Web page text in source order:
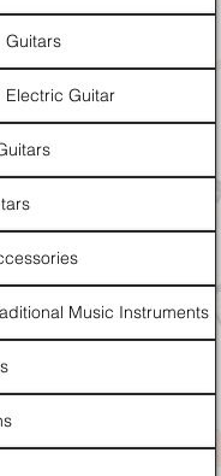
Guitars
Electric Guitar
Music Instruments